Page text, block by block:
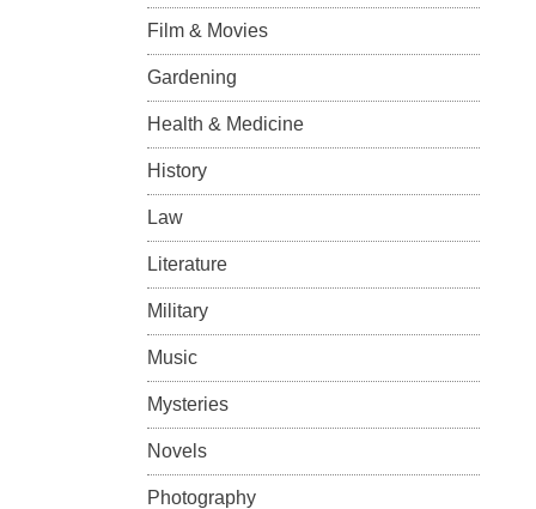
Film & Movies
Gardening
Health & Medicine
History
Law
Literature
Military
Music
Mysteries
Novels
Photography